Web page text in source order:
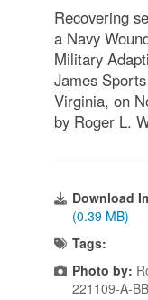
Recovering
a Navy
Military
James
Virginia, on
by Roger L.
Download
(0.39 MB)
Tags:
Photo by:
221109-A-